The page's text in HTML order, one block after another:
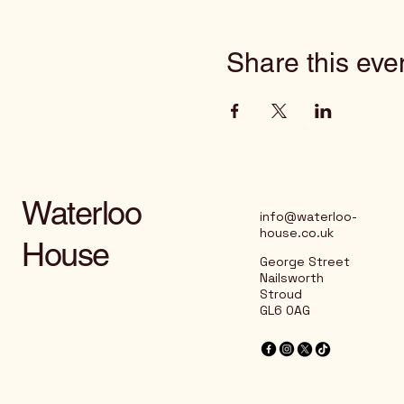
Share this
Waterloo
House
info@waterloo-
house.co.uk
George Street
Nailsworth
Stroud
GL6 0AG